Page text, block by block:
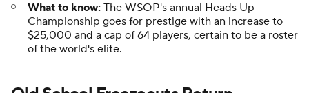
What to know: The WSOP's annual Heads Up
Championship goes for prestige with an increase to
$25,000 and a cap of 64 players, certain to be a roster
of the world's elite.